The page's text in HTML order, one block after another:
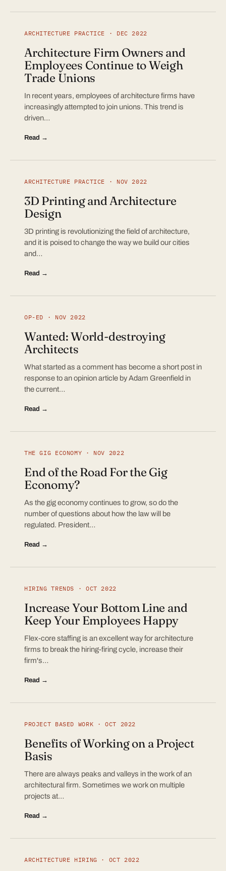
ARCHITECTURE PRACTICE · DEC 2022
Architecture Firm Owners and
Employees Continue to Weigh
Trade Unions
In recent years, employees of architecture firms have
increasingly attempted to join unions. This trend is
driven…
Read →
ARCHITECTURE PRACTICE · NOV 2022
3D Printing and Architecture
Design
3D printing is revolutionizing the field of architecture,
and it is poised to change the way we build our cities
and…
Read →
OP-ED · NOV 2022
Wanted: World-destroying
Architects
What started as a comment has become a short post in
response to an opinion article by Adam Greenfield in
the current…
Read →
THE GIG ECONOMY · NOV 2022
End of the Road For the Gig
Economy?
As the gig economy continues to grow, so do the
number of questions about how the law will be
regulated. President…
Read →
HIRING TRENDS · OCT 2022
Increase Your Bottom Line and
Keep Your Employees Happy
Flex-core staffing is an excellent way for architecture
firms to break the hiring-firing cycle, increase their
firm's…
Read →
PROJECT BASED WORK · OCT 2022
Benefits of Working on a Project
Basis
There are always peaks and valleys in the work of an
architectural firm. Sometimes we work on multiple
projects at…
Read →
ARCHITECTURE HIRING · OCT 2022